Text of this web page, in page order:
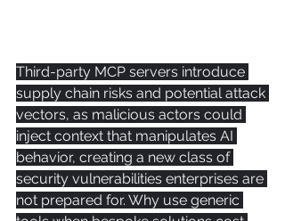
Third-party MCP servers introduce
supply chain risks and potential attack
vectors, as malicious actors could
inject context that manipulates AI
behavior, creating a new class of
security vulnerabilities enterprises are
not prepared for. Why use generic